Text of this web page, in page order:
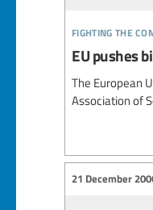
fighting the
EU pushes
The European
Association of
21 December